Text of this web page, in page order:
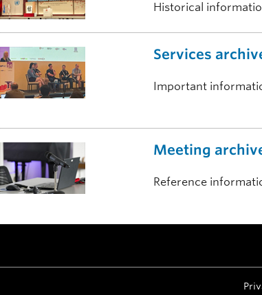
Historical
Services
Important
Meeting
Reference